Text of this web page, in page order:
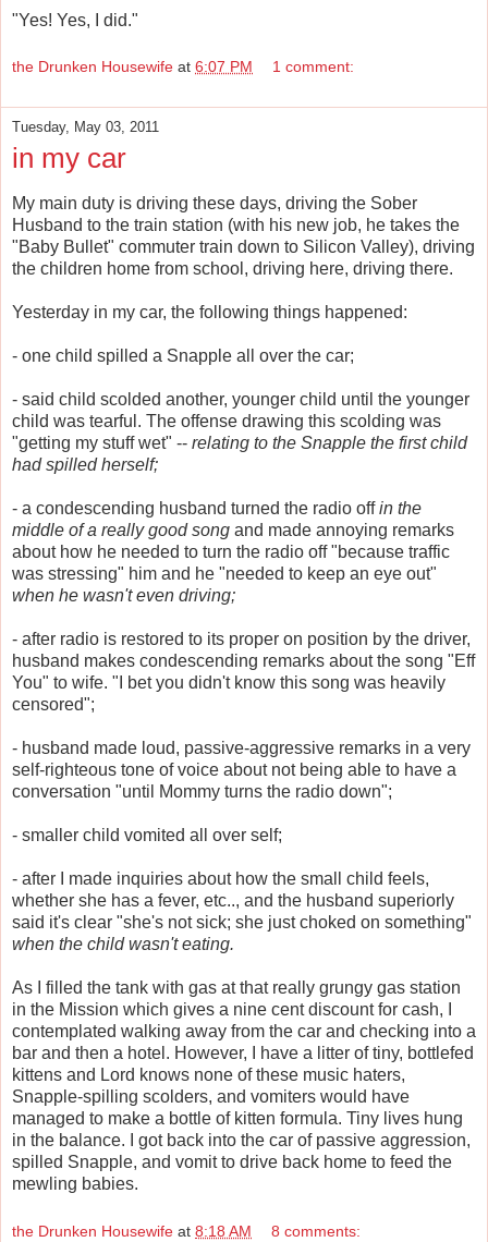
"Yes! Yes, I did."
the Drunken Housewife at 6:07 PM 1 comment:
Tuesday, May 03, 2011
in my car
My main duty is driving these days, driving the Sober
Husband to the train station (with his new job, he takes the
"Baby Bullet" commuter train down to Silicon Valley), driving
the children home from school, driving here, driving there.
Yesterday in my car, the following things happened:
- one child spilled a Snapple all over the car;
- said child scolded another, younger child until the younger
child was tearful. The offense drawing this scolding was
"getting my stuff wet" -- relating to the Snapple the first child
had spilled herself;
- a condescending husband turned the radio offin the
middle of a really good song and made annoying remarks
about how he needed to turn the radio off "because traffic
was stressing" him and he "needed to keep an eye out"
when he wasn't even driving;
- after radio is restored to its proper on position by the driver,
husband makes condescending remarks about the song "Eff
You" to wife. "I bet you didn't know this song was heavily
censored";
- husband made loud, passive-aggressive remarks in a very
self-righteous tone of voice about not being able to have a
conversation "until Mommy turns the radio down";
- smaller child vomited all over self;
- after I made inquiries about how the small child feels,
whether she has a fever, etc.., and the husband superiorly
said it's clear "she's not sick; she just choked on something"
when the child wasn't eating.
As I filled the tank with gas at that really grungy gas station
in the Mission which gives a nine cent discount for cash, I
contemplated walking away from the car and checking into a
bar and then a hotel. However, I have a litter of tiny, bottlefed
kittens and Lord knows none of these music haters,
Snapple-spilling scolders, and vomiters would have
managed to make a bottle of kitten formula. Tiny lives hung
in the balance. I got back into the car of passive aggression,
spilled Snapple, and vomit to drive back home to feed the
mewling babies.
the Drunken Housewife at 8:18 AM 8 comments: